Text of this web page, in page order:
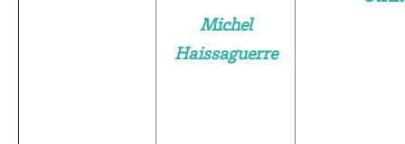
Michel
Haissaguerre